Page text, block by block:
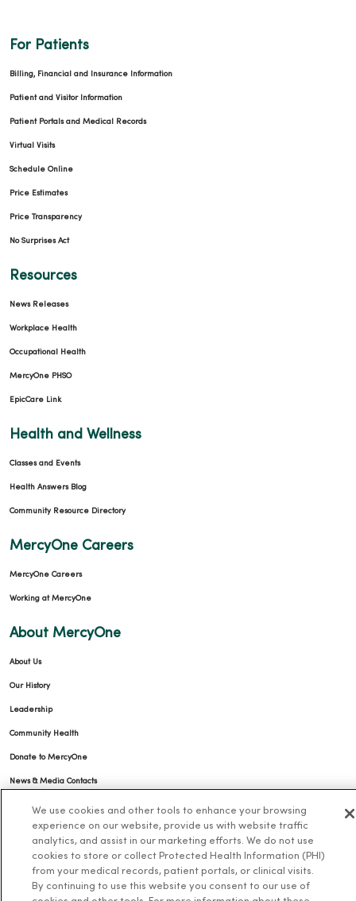
For Patients
Billing, Financial and Insurance Information
Patient and Visitor Information
Patient Portals and Medical Records
Virtual Visits
Schedule Online
Price Estimates
Price Transparency
No Surprises Act
Resources
News Releases
Workplace Health
Occupational Health
MercyOne PHSO
EpicCare Link
Health and Wellness
Classes and Events
Health Answers Blog
Community Resource Directory
MercyOne Careers
MercyOne Careers
Working at MercyOne
About MercyOne
About Us
Our History
Leadership
Community Health
Donate to MercyOne
News & Media Contacts
Team Directory
En Español
For Colleagues
We use cookies and other tools to enhance your browsing
experience on our website, provide us with website traffic
analytics, and assist in our marketing efforts. We do not use
cookies to store or collect Protected Health Information (PHI)
from your medical records, patient portals, or clinical visits.
By continuing to use this website you consent to our use of